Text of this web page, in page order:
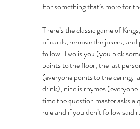
The Black Mirror Experience
For something that’s more for
There’s the classic game of
of cards, remove the jokers,
follow. Two is you (you pick
points to the floor, the last
(everyone points to the ceiling,
drink); nine is rhymes
time the question master asks a
rule and if you don’t follow said